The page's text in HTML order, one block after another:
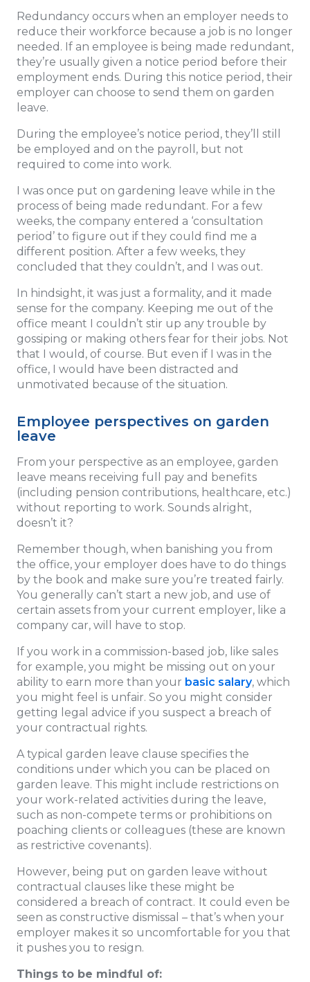
Redundancy occurs when an employer needs to
reduce their workforce because a job is no longer
needed. If an employee is being made redundant,
they’re usually given a notice period before their
employment ends. During this notice period, their
employer can choose to send them on garden
leave.
During the employee’s notice period, they’ll still
be employed and on the payroll, but not
required to come into work.
I was once put on gardening leave while in the
process of being made redundant. For a few
weeks, the company entered a ‘consultation
period’ to figure out if they could find me a
different position. After a few weeks, they
concluded that they couldn’t, and I was out.
In hindsight, it was just a formality, and it made
sense for the company. Keeping me out of the
office meant I couldn’t stir up any trouble by
gossiping or making others fear for their jobs. Not
that I would, of course. But even if I was in the
office, I would have been distracted and
unmotivated because of the situation.
Employee perspectives on garden
leave
From your perspective as an employee, garden
leave means receiving full pay and benefits
(including pension contributions, healthcare, etc.)
without reporting to work. Sounds alright,
doesn’t it?
Remember though, when banishing you from
the office, your employer does have to do things
by the book and make sure you’re treated fairly.
You generally can’t start a new job, and use of
certain assets from your current employer, like a
company car, will have to stop.
If you work in a commission-based job, like sales
for example, you might be missing out on your
ability to earn more than your basic salary, which
you might feel is unfair. So you might consider
getting legal advice if you suspect a breach of
your contractual rights.
A typical garden leave clause specifies the
conditions under which you can be placed on
garden leave. This might include restrictions on
your work-related activities during the leave,
such as non-compete terms or prohibitions on
poaching clients or colleagues (these are known
as restrictive covenants).
However, being put on garden leave without
contractual clauses like these might be
considered a breach of contract. It could even be
seen as constructive dismissal – that’s when your
employer makes it so uncomfortable for you that
it pushes you to resign.
Things to be mindful of: